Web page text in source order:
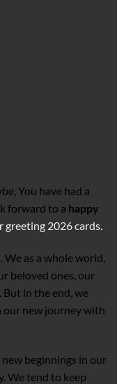
You have had a
forward to a happy
greeting 2026 cards.
We as a whole world,
beloved ones, our
in the end, we
our new journey with
beginnings in our
We tend to keep